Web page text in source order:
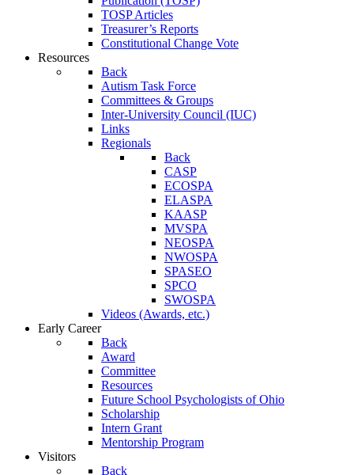
TOSP Articles
Treasurer’s Reports
Constitutional Change Vote
Resources
Back
Autism Task Force
Committees & Groups
Inter-University Council (IUC)
Links
Regionals
Back
CASP
ECOSPA
ELASPA
KAASP
MVSPA
NEOSPA
NWOSPA
SPASEO
SPCO
SWOSPA
Videos (Awards, etc.)
Early Career
Back
Award
Committee
Resources
Future School Psychologists of Ohio
Scholarship
Intern Grant
Mentorship Program
Visitors
Back